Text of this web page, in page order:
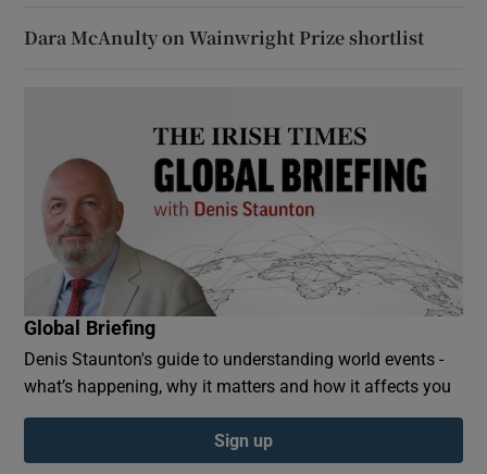
Dara McAnulty on Wainwright Prize shortlist
Global Briefing
Denis Staunton's guide to understanding world events -
what’s happening, why it matters and how it affects you
Sign up